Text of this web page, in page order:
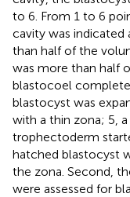
to 6. From 1 to 6
cavity was indicated
than half of the
was more than half
blastocoel
blastocyst was
with a thin zona; 5,
trophectoderm
hatched blastocyst
the zona. Second,
were assessed for